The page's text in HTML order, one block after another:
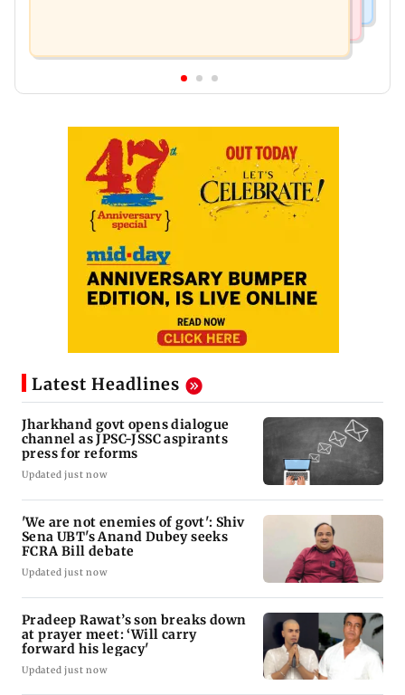
Latest Headlines
Jharkhand govt opens dialogue
channel as JPSC-JSSC aspirants
press for reforms
Updated just now
'We are not enemies of govt': Shiv
Sena UBT's Anand Dubey seeks
FCRA Bill debate
Updated just now
Pradeep Rawat’s son breaks down
at prayer meet: ‘Will carry
forward his legacy'
Updated just now